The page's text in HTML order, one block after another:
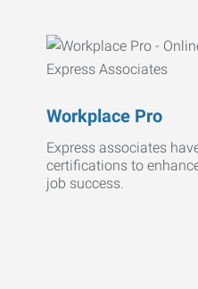
Workplace Pro
Express associates
certifications to
job success.